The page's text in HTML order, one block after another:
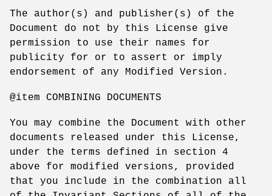
The author(s) and publisher(s) of the
Document do not by this License give
permission to use their names for
publicity for or to assert or imply
endorsement of any Modified Version.
@item COMBINING DOCUMENTS
You may combine the Document with other
documents released under this License,
under the terms defined in section 4
above for modified versions, provided
that you include in the combination all